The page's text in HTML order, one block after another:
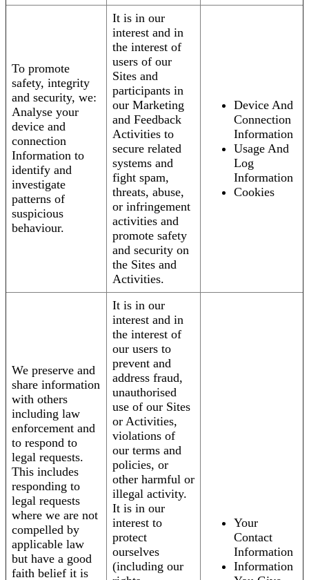
To promote
safety, integrity
and security, we:
Analyse your
device and
connection
Information to
identify and
investigate
patterns of
suspicious
behaviour.
It is in our
interest and in
the interest of
users of our
Sites and
participants in
our Marketing
and Feedback
Activities to
secure related
systems and
fight spam,
threats, abuse,
or infringement
activities and
promote safety
and security on
the Sites and
Activities.
Device And
Connection
Information
Usage And
Log
Information
Cookies
We preserve and
share information
with others
including law
enforcement and
to respond to
legal requests.
This includes
responding to
legal requests
where we are not
compelled by
applicable law
but have a good
faith belief it is
It is in our
interest and in
the interest of
our users to
prevent and
address fraud,
unauthorised
use of our Sites
or Activities,
violations of
our terms and
policies, or
other harmful or
illegal activity.
It is in our
interest to
protect
ourselves
(including our
Your
Contact
Information
Information